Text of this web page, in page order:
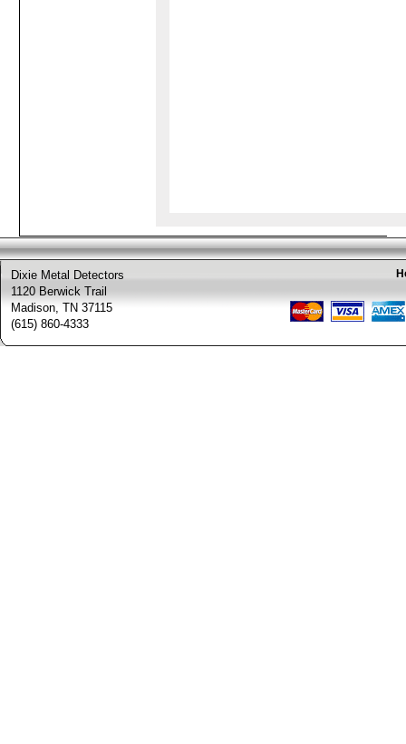
Dixie Metal Detectors
1120 Berwick Trail
Madison, TN 37115
(615) 860-4333